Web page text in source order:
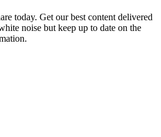
today. Get our best content delivered
noise but keep up to date on the